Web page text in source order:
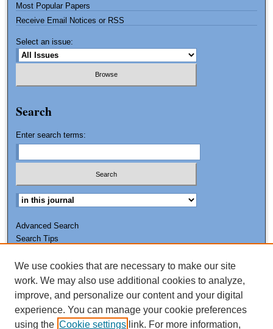
Most Popular Papers
Receive Email Notices or RSS
Select an issue:
Search
Enter search terms:
Advanced Search
Search Tips
ISSN: 0011-7188
We use cookies that are necessary to make our site
work. We may also use additional cookies to analyze,
improve, and personalize our content and your digital
experience. You can manage your cookie preferences
using the Cookie settings link. For more information,